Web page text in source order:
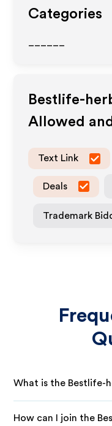
Categories
Bestlife-
Allowed
Text Link
Deals
Trademark
What is the Bestlife-
How can I join the